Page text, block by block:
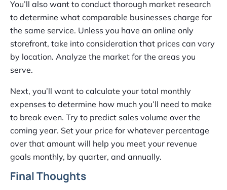
You’ll also want to conduct thorough market research
to determine what comparable businesses charge for
the same service. Unless you have an online only
storefront, take into consideration that prices can vary
by location. Analyze the market for the areas you
serve.
Next, you’ll want to calculate your total monthly
expenses to determine how much you’ll need to make
to break even. Try to predict sales volume over the
coming year. Set your price for whatever percentage
over that amount will help you meet your revenue
goals monthly, by quarter, and annually.
Final Thoughts